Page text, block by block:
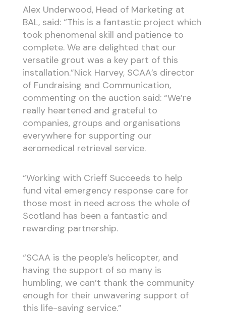
Alex Underwood, Head of Marketing at
BAL, said: “This is a fantastic project which
took phenomenal skill and patience to
complete. We are delighted that our
versatile grout was a key part of this
installation.”Nick Harvey, SCAA’s director
of Fundraising and Communication,
commenting on the auction said: “We’re
really heartened and grateful to
companies, groups and organisations
everywhere for supporting our
aeromedical retrieval service.
“Working with Crieff Succeeds to help
fund vital emergency response care for
those most in need across the whole of
Scotland has been a fantastic and
rewarding partnership.
“SCAA is the people’s helicopter, and
having the support of so many is
humbling, we can’t thank the community
enough for their unwavering support of
this life-saving service.”